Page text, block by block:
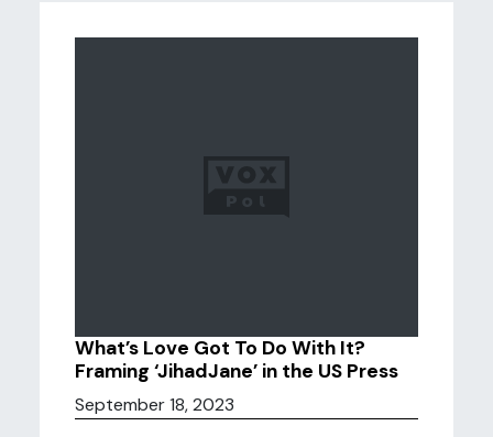
What’s Love Got To Do With It?
Framing ‘JihadJane’ in the US Press
September 18, 2023